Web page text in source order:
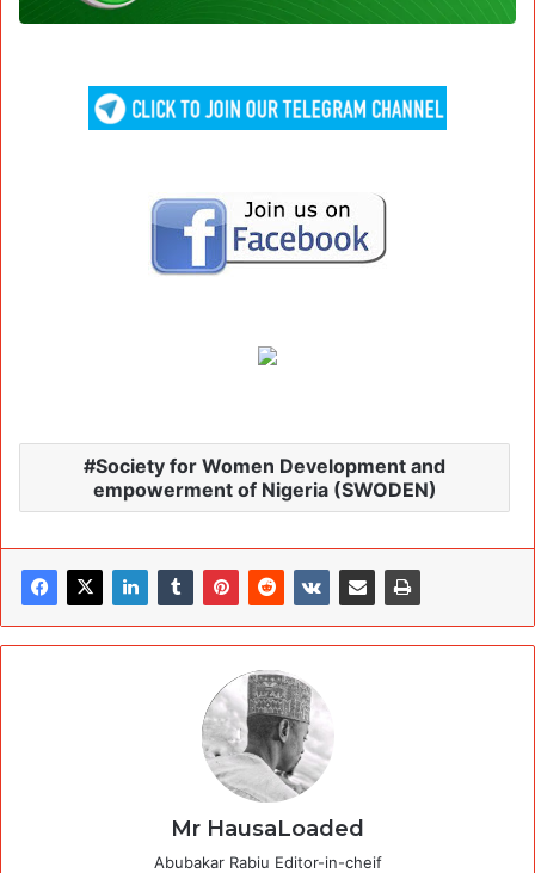
Society for Women Development and
empowerment of Nigeria (SWODEN)
Mr HausaLoaded
Abubakar Rabiu Editor-in-cheif